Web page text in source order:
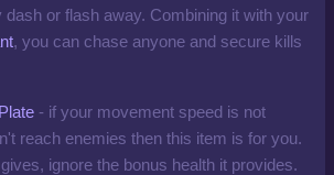
dash or flash away. Combining it with your
, you can chase anyone and secure kills
- if your movement speed is not
reach enemies then this item is for you.
ignore the bonus health it provides.